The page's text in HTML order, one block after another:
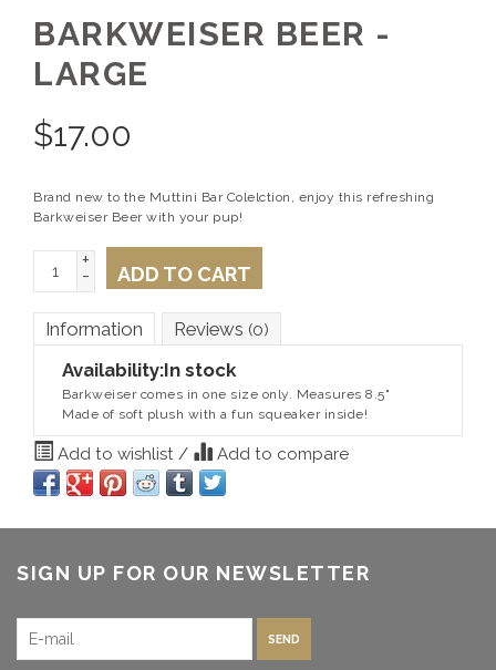
BARKWEISER BEER -
LARGE
$17.00
Brand new to the Muttini Bar Colelction, enjoy this refreshing
Barkweiser Beer with your pup!
+
- ADD TO CART
Information Reviews (0)
Availability:In stock
Barkweiser comes in one size only. Measures 8.5"
Made of soft plush with a fun squeaker inside!
Add to wishlist / Add to compare
SIGN UP FOR OUR NEWSLETTER
SEND